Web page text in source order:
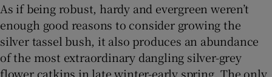
As if being robust, hardy and evergreen weren’t
enough good reasons to consider growing the
silver tassel bush, it also produces an abundance
of the most extraordinary dangling silver-grey
flower catkins in late winter-early spring. The only